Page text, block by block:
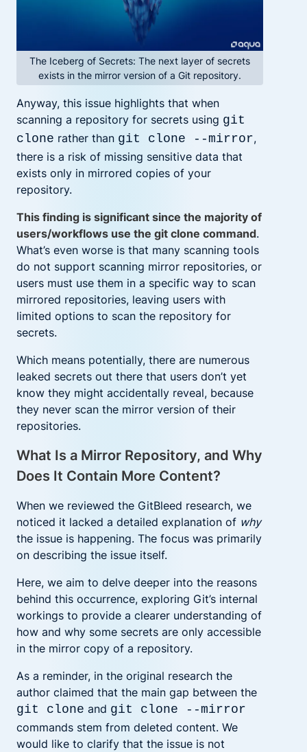
The Iceberg of Secrets: The next layer of secrets
exists in the mirror version of a Git repository.
Anyway, this issue highlights that when
scanning a repository for secrets using git
clone rather than git clone --mirror,
there is a risk of missing sensitive data that
exists only in mirrored copies of your
repository.
This finding is significant since the majority of
users/workflows use the git clone command.
What’s even worse is that many scanning tools
do not support scanning mirror repositories, or
users must use them in a specific way to scan
mirrored repositories, leaving users with
limited options to scan the repository for
secrets.
Which means potentially, there are numerous
leaked secrets out there that users don’t yet
know they might accidentally reveal, because
they never scan the mirror version of their
repositories.
What Is a Mirror Repository, and Why
Does It Contain More Content?
When we reviewed the GitBleed research, we
noticed it lacked a detailed explanation of why
the issue is happening. The focus was primarily
on describing the issue itself.
Here, we aim to delve deeper into the reasons
behind this occurrence, exploring Git’s internal
workings to provide a clearer understanding of
how and why some secrets are only accessible
in the mirror copy of a repository.
As a reminder, in the original research the
author claimed that the main gap between the
git clone and git clone --mirror
commands stem from deleted content. We
would like to clarify that the issue is not